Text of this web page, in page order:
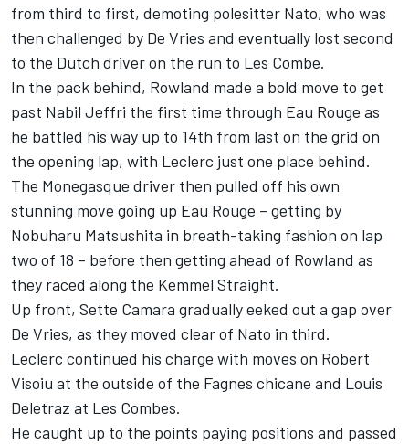
from third to first, demoting polesitter Nato, who was
then challenged by De Vries and eventually lost second
to the Dutch driver on the run to Les Combe.
In the pack behind, Rowland made a bold move to get
past Nabil Jeffri the first time through Eau Rouge as
he battled his way up to 14th from last on the grid on
the opening lap, with Leclerc just one place behind.
The Monegasque driver then pulled off his own
stunning move going up Eau Rouge – getting by
Nobuharu Matsushita in breath-taking fashion on lap
two of 18 – before then getting ahead of Rowland as
they raced along the Kemmel Straight.
Up front, Sette Camara gradually eeked out a gap over
De Vries, as they moved clear of Nato in third.
Leclerc continued his charge with moves on Robert
Visoiu at the outside of the Fagnes chicane and Louis
Deletraz at Les Combes.
He caught up to the points paying positions and passed